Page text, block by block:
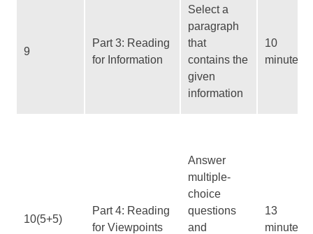
9
Part 3: Reading
for Information
Select a
paragraph
that
contains the
given
information
10
minutes
10(5+5)
Part 4: Reading
for Viewpoints
Answer
multiple-
choice
questions
and
13
minutes